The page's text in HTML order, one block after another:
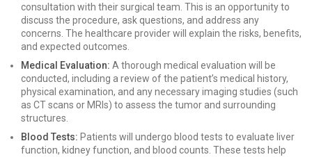
consultation with their surgical team. This is an opportunity to
discuss the procedure, ask questions, and address any
concerns. The healthcare provider will explain the risks, benefits,
and expected outcomes.
Medical Evaluation: A thorough medical evaluation will be
conducted, including a review of the patient’s medical history,
physical examination, and any necessary imaging studies (such
as CT scans or MRIs) to assess the tumor and surrounding
structures.
Blood Tests: Patients will undergo blood tests to evaluate liver
function, kidney function, and blood counts. These tests help